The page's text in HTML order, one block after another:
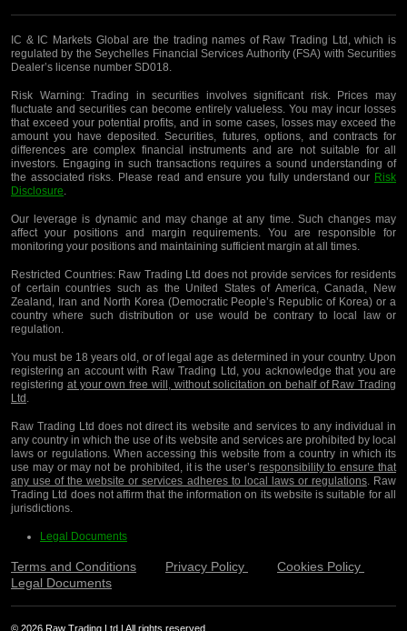
IC & IC Markets Global are the trading names of Raw Trading Ltd, which is
regulated by the Seychelles Financial Services Authority (FSA) with Securities
Dealer’s license number SD018.
Risk Warning:Trading in securities involves significant risk. Prices may
fluctuate and securities can become entirely valueless. You may incur losses
that exceed your potential profits, and in some cases, losses may exceed the
amount you have deposited. Securities, futures, options, and contracts for
differences are complex financial instruments and are not suitable for all
investors. Engaging in such transactions requires a sound understanding of
the associated risks. Please read and ensure you fully understand our Risk
Disclosure.
Our leverage is dynamic and may change at any time. Such changes may
affect your positions and margin requirements. You are responsible for
monitoring your positions and maintaining sufficient margin at all times.
Restricted Countries:Raw Trading Ltd does not provide services for residents
of certain countries such as the United States of America, Canada, New
Zealand, Iran and North Korea (Democratic People’s Republic of Korea) or a
country where such distribution or use would be contrary to local law or
regulation.
You must be 18 years old, or of legal age as determined in your country. Upon
registering an account with Raw Trading Ltd, you acknowledge that you are
registering at your own free will, without solicitation on behalf of Raw Trading
Ltd.
Raw Trading Ltd does not direct its website and services to any individual in
any country in which the use of its website and services are prohibited by local
laws or regulations. When accessing this website from a country in which its
use may or may not be prohibited, it is the user’s responsibility to ensure that
any use of the website or services adheres to local laws or regulations. Raw
Trading Ltd does not affirm that the information on its website is suitable for all
jurisdictions.
Legal Documents
Terms and Conditions Privacy Policy
Cookies Policy
Legal Documents
© 2026 Raw Trading Ltd | All rights reserved.